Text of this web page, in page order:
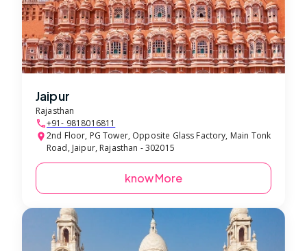
Jaipur
Rajasthan
+91- 9818016811
2nd Floor, PG Tower, Opposite Glass Factory, Main Tonk
Road, Jaipur, Rajasthan - 302015
know More